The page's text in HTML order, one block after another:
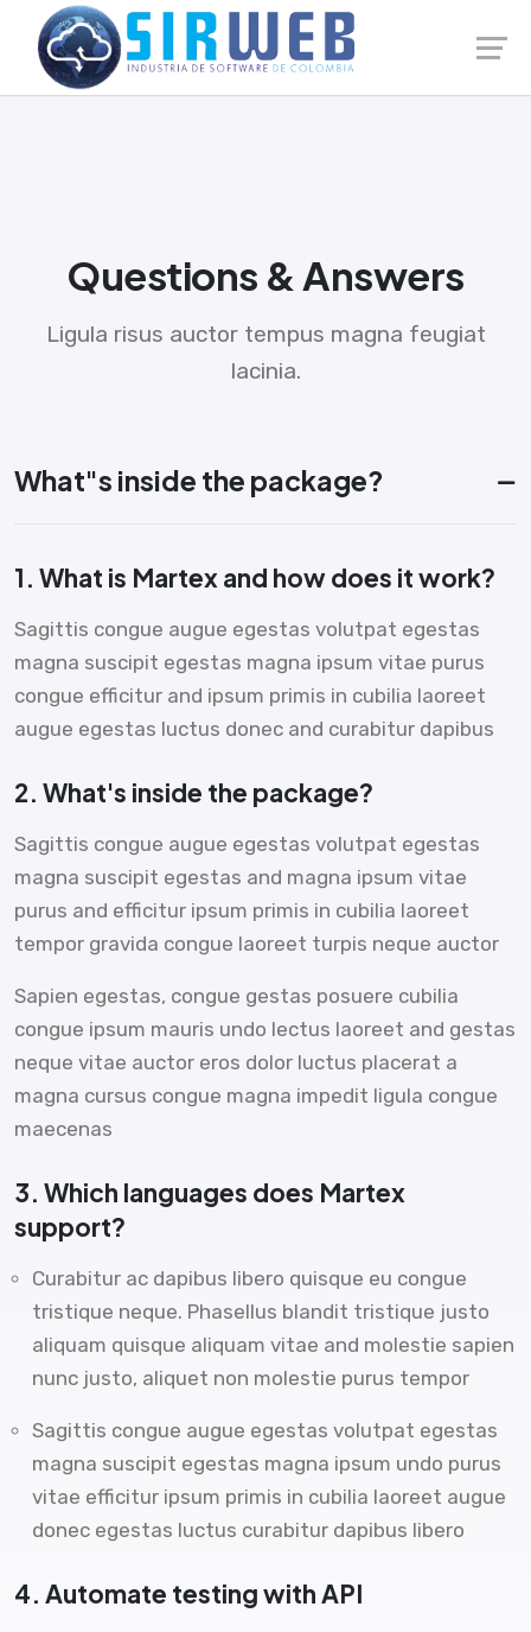
Questions & Answers
Ligula risus auctor tempus magna feugiat
lacinia.
What"s inside the package?
1. What is Martex and how does it work?
Sagittis congue augue egestas volutpat egestas
magna suscipit egestas magna ipsum vitae purus
congue efficitur and ipsum primis in cubilia laoreet
augue egestas luctus donec and curabitur dapibus
2. What's inside the package?
Sagittis congue augue egestas volutpat egestas
magna suscipit egestas and magna ipsum vitae
purus and efficitur ipsum primis in cubilia laoreet
tempor gravida congue laoreet turpis neque auctor
Sapien egestas, congue gestas posuere cubilia
congue ipsum mauris undo lectus laoreet and gestas
neque vitae auctor eros dolor luctus placerat a
magna cursus congue magna impedit ligula congue
maecenas
3. Which languages does Martex
support?
Curabitur ac dapibus libero quisque eu congue
tristique neque. Phasellus blandit tristique justo
aliquam quisque aliquam vitae and molestie sapien
nunc justo, aliquet non molestie purus tempor
Sagittis congue augue egestas volutpat egestas
magna suscipit egestas magna ipsum undo purus
vitae efficitur ipsum primis in cubilia laoreet augue
donec egestas luctus curabitur dapibus libero
4. Automate testing with API
Launch login modal
Launch register modal